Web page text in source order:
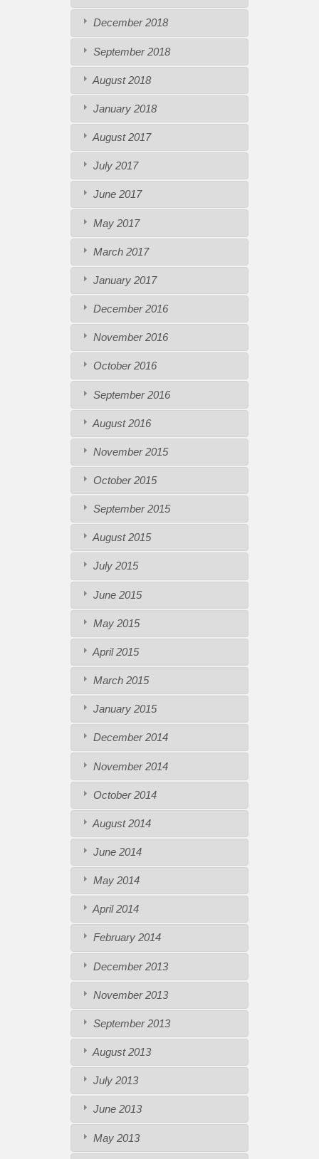
December 2018
September 2018
August 2018
January 2018
August 2017
July 2017
June 2017
May 2017
March 2017
January 2017
December 2016
November 2016
October 2016
September 2016
August 2016
November 2015
October 2015
September 2015
August 2015
July 2015
June 2015
May 2015
April 2015
March 2015
January 2015
December 2014
November 2014
October 2014
August 2014
June 2014
May 2014
April 2014
February 2014
December 2013
November 2013
September 2013
August 2013
July 2013
June 2013
May 2013